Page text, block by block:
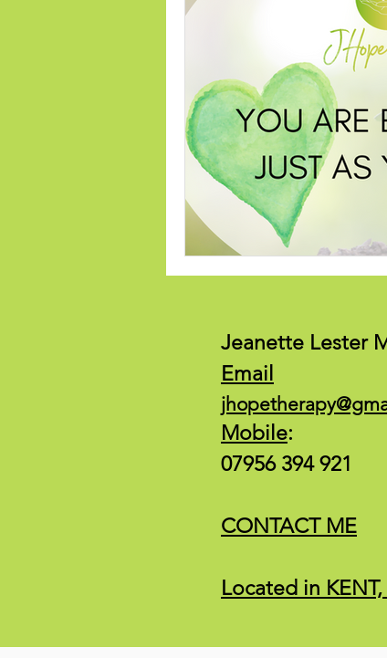
Jeanette Lester
Email
Mobile:
07956 394 921
CONTACT ME
Located in